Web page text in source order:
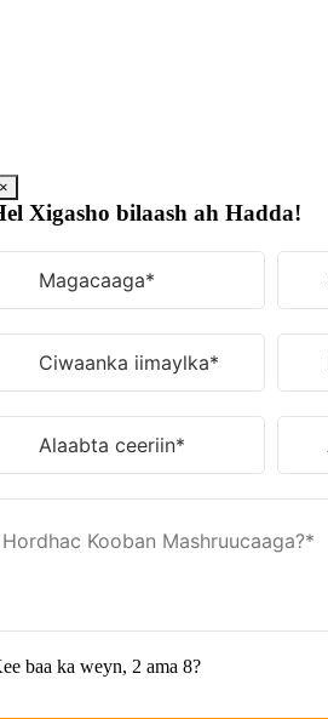
×
Xigasho bilaash ah Hadda!
baa ka weyn, 2 ama 8?